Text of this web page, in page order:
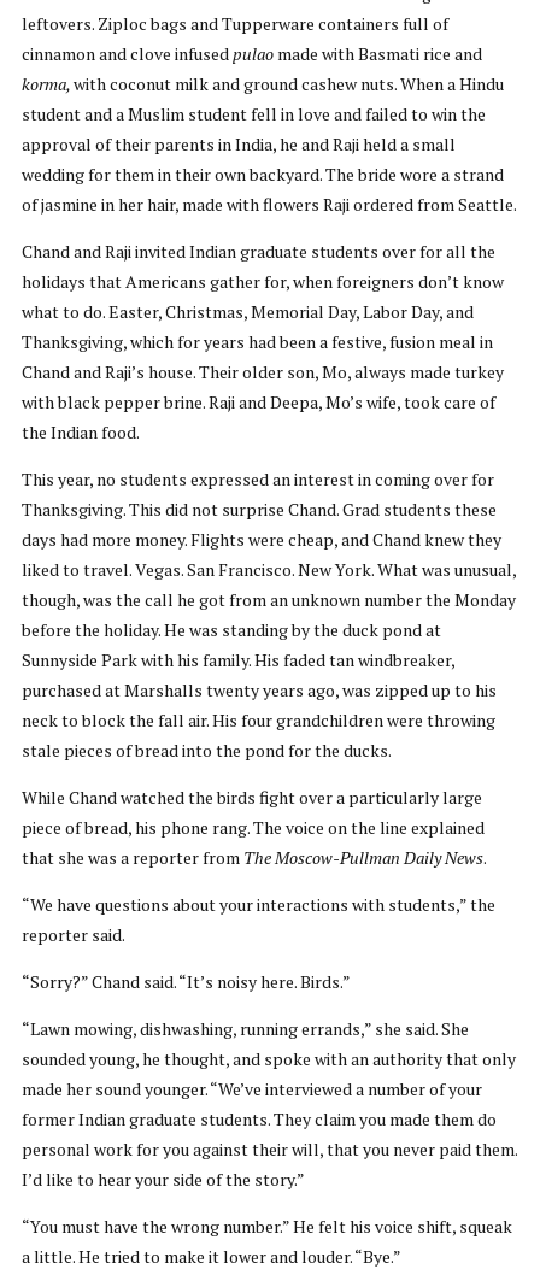
leftovers. Ziploc bags and Tupperware containers full of
cinnamon and clove infusedpulaomade with Basmati rice and
korma,with coconut milk and ground cashew nuts. When a Hindu
student and a Muslim student fell in love and failed to win the
approval of their parents in India, he and Raji held a small
wedding for them in their own backyard. The bride wore a strand
of jasmine in her hair, made with flowers Raji ordered from Seattle.
Chand and Raji invited Indian graduate students over for all the
holidays that Americans gather for, when foreigners don’t know
what to do. Easter, Christmas, Memorial Day, Labor Day, and
Thanksgiving, which for years had been a festive, fusion meal in
Chand and Raji’s house. Their older son, Mo, always made turkey
with black pepper brine. Raji and Deepa, Mo’s wife, took care of
the Indian food.
This year, no students expressed an interest in coming over for
Thanksgiving. This did not surprise Chand. Grad students these
days had more money. Flights were cheap, and Chand knew they
liked to travel. Vegas. San Francisco. New York. What was unusual,
though, was the call he got from an unknown number the Monday
before the holiday. He was standing by the duck pond at
Sunnyside Park with his family. His faded tan windbreaker,
purchased at Marshalls twenty years ago, was zipped up to his
neck to block the fall air. His four grandchildren were throwing
stale pieces of bread into the pond for the ducks.
While Chand watched the birds fight over a particularly large
piece of bread, his phone rang. The voice on the line explained
that she was a reporter from The Moscow-Pullman Daily News.
“We have questions about your interactions with students,” the
reporter said.
“Sorry?” Chand said. “It’s noisy here. Birds.”
“Lawn mowing, dishwashing, running errands,” she said. She
sounded young, he thought, and spoke with an authority that only
made her sound younger. “We’ve interviewed a number of your
former Indian graduate students. They claim you made them do
personal work for you against their will, that you never paid them.
I’d like to hear your side of the story.”
“You must have the wrong number.” He felt his voice shift, squeak
a little. He tried to make it lower and louder. “Bye.”